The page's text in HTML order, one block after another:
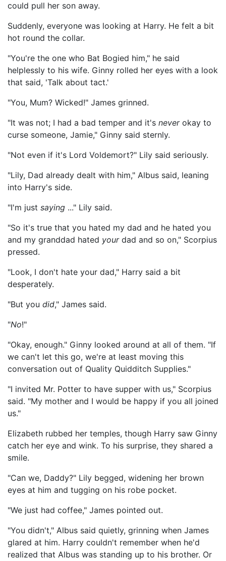
could pull her son away.
Suddenly, everyone was looking at Harry. He felt a bit
hot round the collar.
"You're the one who Bat Bogied him," he said
helplessly to his wife. Ginny rolled her eyes with a look
that said, 'Talk about tact.'
"You, Mum? Wicked!" James grinned.
"It was not; I had a bad temper and it's neverokay to
curse someone, Jamie," Ginny said sternly.
"Not even if it's Lord Voldemort?" Lily said seriously.
"Lily, Dad already dealt with him," Albus said, leaning
into Harry's side.
"I'm just saying ..." Lily said.
"So it's true that you hated my dad and he hated you
and my granddad hated yourdad and so on," Scorpius
pressed.
"Look, I don't hate your dad," Harry said a bit
desperately.
"But you did," James said.
"No!"
"Okay, enough." Ginny looked around at all of them. "If
we can't let this go, we're at least moving this
conversation out of Quality Quidditch Supplies."
"I invited Mr. Potter to have supper with us," Scorpius
said. "My mother and I would be happy if you all joined
us."
Elizabeth rubbed her temples, though Harry saw Ginny
catch her eye and wink. To his surprise, they shared a
smile.
"Can we, Daddy?" Lily begged, widening her brown
eyes at him and tugging on his robe pocket.
"We just had coffee," James pointed out.
"You didn't," Albus said quietly, grinning when James
glared at him. Harry couldn't remember when he'd
realized that Albus was standing up to his brother. Or